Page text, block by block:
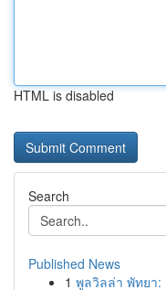
HTML is disabled
Search
Published News
1 พูลวิลล่า พัทยา